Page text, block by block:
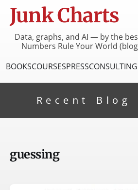
Junk Charts
Data, graphs, and AI — by the
Numbers Rule Your World
BOOKSCOURSESPRESSCONSULTING
Recent Blog
guessing